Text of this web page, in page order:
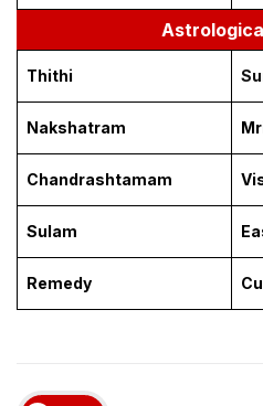
Thithi
Nakshatram
Chandrashtamam
Sulam
Remedy